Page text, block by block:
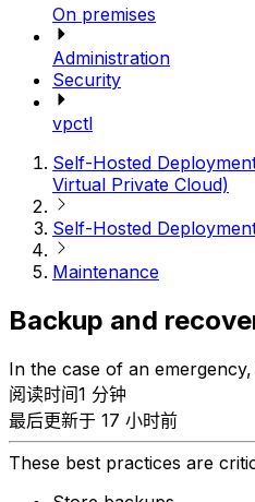
On premises
Administration
Security
vpctl
Self-Hosted
Virtual Private Cloud)
Self-Hosted
Maintenance
Backup and
In the case of an
阅读时间1 分钟
最后更新于 17 小时前
These best practices are